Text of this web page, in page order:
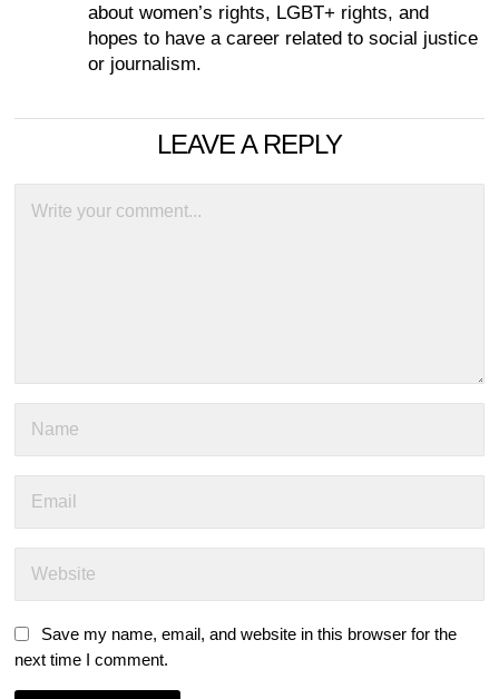
about women’s rights, LGBT+ rights, and
hopes to have a career related to social justice
or journalism.
LEAVE A REPLY
Save my name, email, and website in this browser for the
next time I comment.